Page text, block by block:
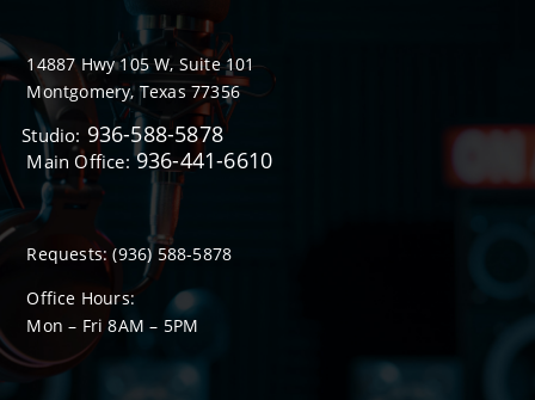
14887 Hwy 105 W, Suite 101
Montgomery, Texas 77356
Main Office: 936-441-6610
Studio: 936-588-5878
Requests:(936) 588-5878
Office Hours:
Mon – Fri 8AM– 5PM